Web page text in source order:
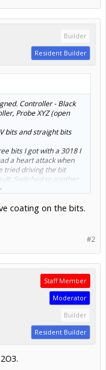
Builder
Resident Builder
Controller - Black
Probe XYZ (open
bits and straight bits
bits I got with a 3018 I
a heart attack when
tried driving the bit
Switched to another
to have bits that dont
coating on the bits.
#2
Staff Member
Moderator
Builder
Resident Builder